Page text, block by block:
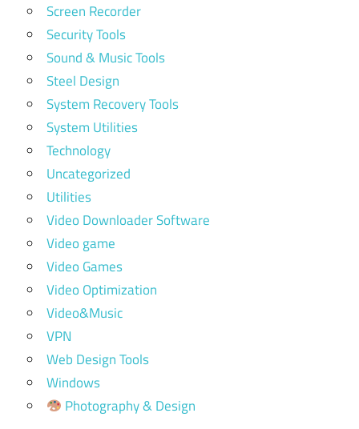
Screen Recorder
Security Tools
Sound & Music Tools
Steel Design
System Recovery Tools
System Utilities
Technology
Uncategorized
Utilities
Video Downloader Software
Video game
Video Games
Video Optimization
Video&Music
VPN
Web Design Tools
Windows
Photography & Design